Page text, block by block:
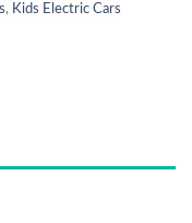
, Kids Electric Cars